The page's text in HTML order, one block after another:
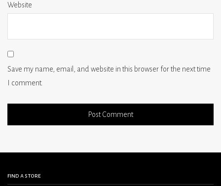
Website
Save my name, email, and website in this browser for the next time
I comment.
find a store